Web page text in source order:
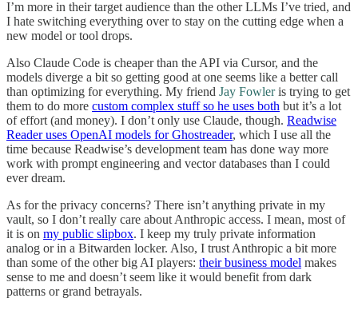
I’m more in their target audience than the other LLMs I’ve tried, and
I hate switching everything over to stay on the cutting edge when a
new model or tool drops.
Also Claude Code is cheaper than the API via Cursor, and the
models diverge a bit so getting good at one seems like a better call
than optimizing for everything. My friend Jay Fowleris trying to get
them to do more custom complex stuff so he uses both but it’s a lot
of effort (and money). I don’t only use Claude, though. Readwise
Reader uses OpenAI models for Ghostreader, which I use all the
time because Readwise’s development team has done way more
work with prompt engineering and vector databases than I could
ever dream.
As for the privacy concerns? There isn’t anything private in my
vault, so I don’t really care about Anthropic access. I mean, most of
it is on my public slipbox. I keep my truly private information
analog or in a Bitwarden locker. Also, I trust Anthropic a bit more
than some of the other big AI players: their business model makes
sense to me and doesn’t seem like it would benefit from dark
patterns or grand betrayals.